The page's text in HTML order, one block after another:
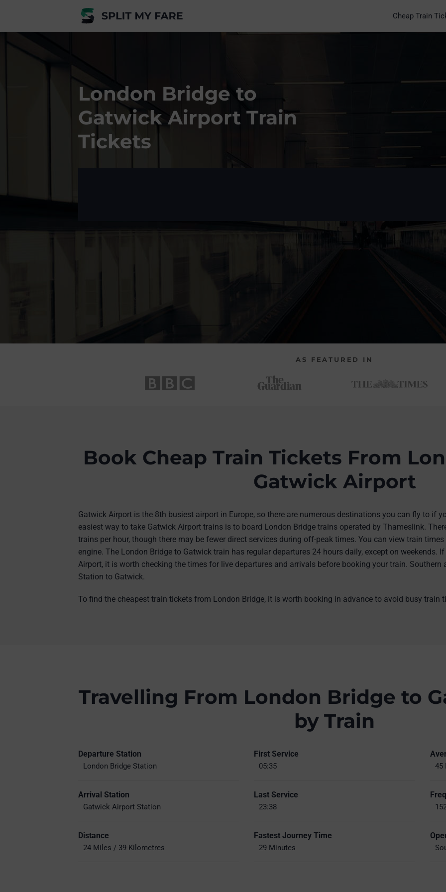
Cheap Train
London Bridge to
Gatwick Airport Train
Tickets
AS FEATURED IN
Book Cheap Train Tickets From
Gatwick Airport
Gatwick Airport is the 8th busiest airport in Europe, so there are numerous destinations you can fly to if
easiest way to take Gatwick Airport trains is to board London Bridge trains operated by Thameslink.
trains per hour, though there may be fewer direct services during off-peak times. You can view train
engine. The London Bridge to Gatwick train has regular departures 24 hours daily, except on weekends.
Airport, it is worth checking the times for live departures and arrivals before booking your train.
Station to Gatwick.
To find the cheapest train tickets from London Bridge, it is worth booking in advance to avoid busy train
Travelling From London Bridge to
by Train
Departure Station
London Bridge Station
Arrival Station
Gatwick Airport Station
Distance
24 Miles / 39 Kilometres
First Service
05:35
Last Service
23:38
Fastest Journey Time
29 Minutes
45